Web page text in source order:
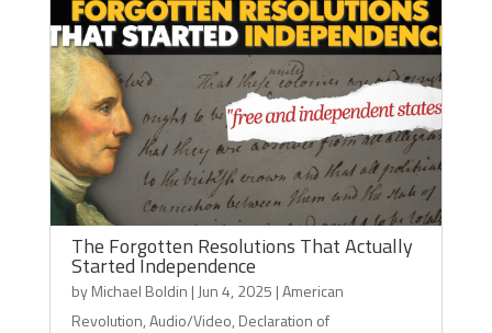
The Forgotten Resolutions That Actually
Started Independence
byMichael Boldin | Jun 4, 2025 |American
Revolution,Audio/Video, Declaration of